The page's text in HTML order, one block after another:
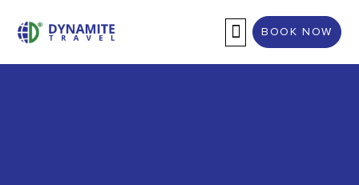
BOOK NOW